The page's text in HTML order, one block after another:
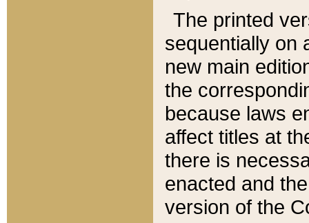
The printed
sequentially on
new main
the
because laws
affect titles at
there is
enacted and
version of the